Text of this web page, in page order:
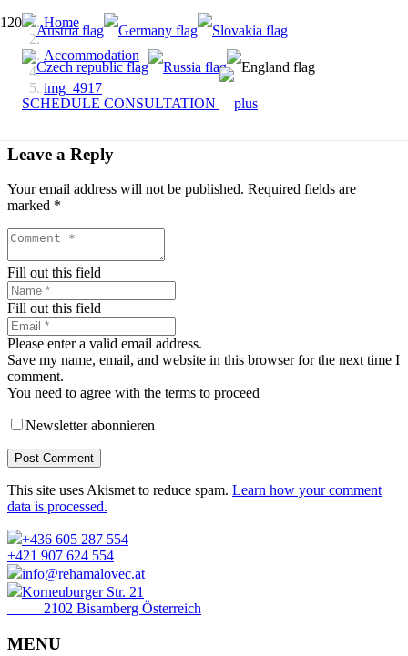
SCHEDULE CONSULTATION
Home
Accommodation
img_4917
Leave a Reply
Your email address will not be published. Required fields are
marked *
Fill out this field
Fill out this field
Please enter a valid email address.
Save my name, email, and website in this browser for the next time I
comment.
You need to agree with the terms to proceed
Newsletter abonnieren
Post Comment
This site uses Akismet to reduce spam. Learn how your comment
data is processed.
+436 605 287 554
+421 907 624 554
info@rehamalovec.at
Korneuburger Str. 21
2102 Bisamberg Österreich
MENU